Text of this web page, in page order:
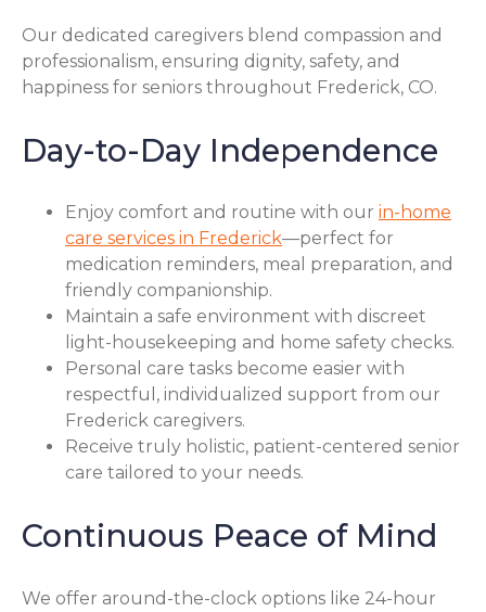
Our dedicated caregivers blend compassion and
professionalism, ensuring dignity, safety, and
happiness for seniors throughout Frederick, CO.
Day-to-Day Independence
Enjoy comfort and routine with our in-home
care services in Frederick—perfect for
medication reminders, meal preparation, and
friendly companionship.
Maintain a safe environment with discreet
light-housekeeping and home safety checks.
Personal care tasks become easier with
respectful, individualized support from our
Frederick caregivers.
Receive truly holistic, patient-centered senior
care tailored to your needs.
Continuous Peace of Mind
We offer around-the-clock options like 24-hour